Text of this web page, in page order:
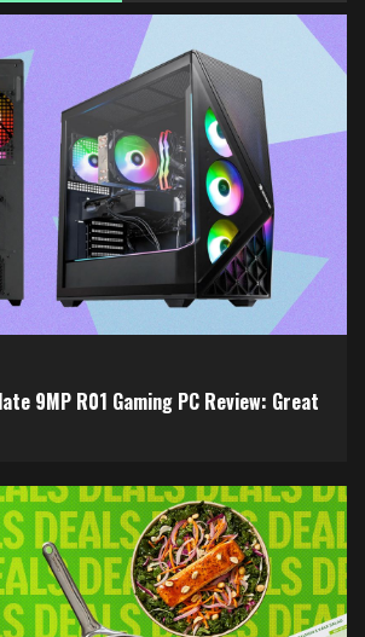
9MP R01 Gaming PC Review: Great